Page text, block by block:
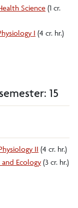
Science (1 cr.
I (4 cr. hr.)
15
II (4 cr. hr.)
Ecology (3 cr. hr.)